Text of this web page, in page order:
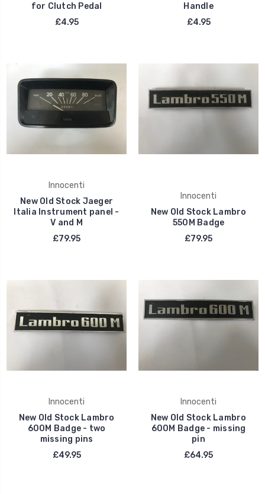
for Clutch Pedal
£4.95
Handle
£4.95
Innocenti
New Old Stock Jaeger
Italia Instrument panel -
V and M
£79.95
Innocenti
New Old Stock Lambro
550M Badge
£79.95
Innocenti
New Old Stock Lambro
600M Badge - two
missing pins
£49.95
Innocenti
New Old Stock Lambro
600M Badge - missing
pin
£64.95